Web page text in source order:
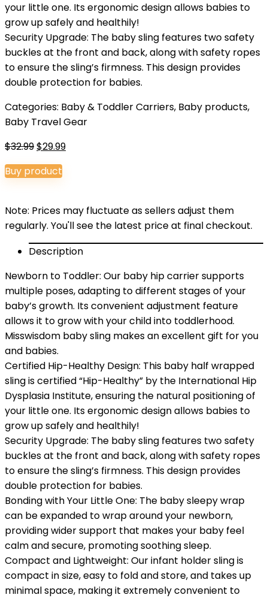
your little one. Its ergonomic design allows babies to
grow up safely and healthily!
Security Upgrade: The baby sling features two safety
buckles at the front and back, along with safety ropes
to ensure the sling’s firmness. This design provides
double protection for babies.
Categories: Baby & Toddler Carriers, Baby products,
Baby Travel Gear
$32.99Original
price
was:
$29.99Current
Buy product
Note: Prices may fluctuate as sellers adjust them
regularly. You'll see the latest price at final checkout.
Description
Newborn to Toddler: Our baby hip carrier supports
multiple poses, adapting to different stages of your
baby’s growth. Its convenient adjustment feature
allows it to grow with your child into toddlerhood.
Misswisdom baby sling makes an excellent gift for you
and babies.
Certified Hip-Healthy Design: This baby half wrapped
sling is certified “Hip-Healthy” by the International Hip
Dysplasia Institute, ensuring the natural positioning of
your little one. Its ergonomic design allows babies to
grow up safely and healthily!
Security Upgrade: The baby sling features two safety
buckles at the front and back, along with safety ropes
to ensure the sling’s firmness. This design provides
double protection for babies.
Bonding with Your Little One: The baby sleepy wrap
can be expanded to wrap around your newborn,
providing wider support that makes your baby feel
calm and secure, promoting soothing sleep.
Compact and Lightweight: Our infant holder sling is
compact in size, easy to fold and store, and takes up
minimal space, making it extremely convenient to